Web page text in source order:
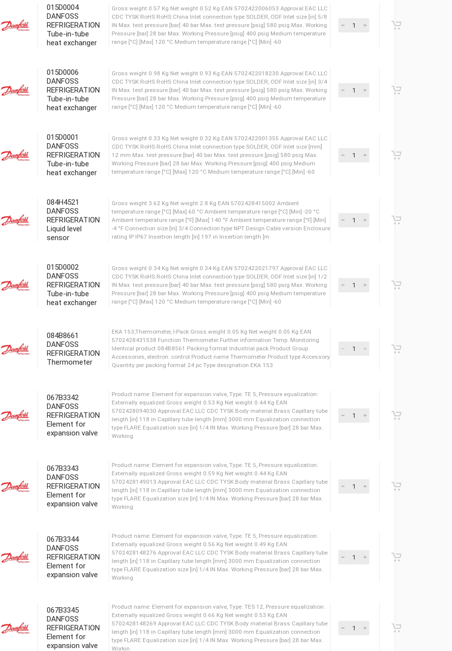
type FLARE Equalization size [in] 1/4 IN Max. Working Pressure [bar] 28 bar Max.
Workin
015D0004
DANFOSS
REFRIGERATION
Tube-in-tube
heat exchanger
Pressure [bar] 28 bar Max. Working Pressure [psig] 400 psig Medium temperature
range [°C] [Max] 120 °C Medium temperature range [°C] [Min] -60
015D0006
DANFOSS
REFRIGERATION
Tube-in-tube
heat exchanger
IN Max. test pressure [bar] 40 bar Max. test pressure [psig] 580 psig Max. Working
Pressure [bar] 28 bar Max. Working Pressure [psig] 400 psig Medium temperature
range [°C] [Max] 120 °C Medium temperature range [°C] [Min] -60
015D0001
DANFOSS
REFRIGERATION
Tube-in-tube
heat exchanger
CDC TYSK RoHS RoHS China Inlet connection type SOLDER, ODF Inlet size [mm]
12 mm Max. test pressure [bar] 40 bar Max. test pressure [psig] 580 psig Max.
Working Pressure [bar] 28 bar Max. Working Pressure [psig] 400 psig Medium
temperature range [°C] [Max] 120 °C Medium temperature range [°C] [Min] -60
084H4521
DANFOSS
REFRIGERATION
Liquid level
sensor
temperature range [°C] [Max] 60 °C Ambient temperature range [°C] [Min] -20 °C
Ambient temperature range [°F] [Max] 140 °F Ambient temperature range [°F] [Min]
-4 °F Connection size [in] 3/4 Connection type NPT Design Cable version Enclosure
rating IP IP67 Insertion length [in] 197 in Insertion length [m
015D0002
DANFOSS
REFRIGERATION
Tube-in-tube
heat exchanger
Gross weight 0.34 Kg Net weight 0.34 Kg EAN 5702422021797 Approval EAC LLC
CDC TYSK RoHS RoHS China Inlet connection type SOLDER, ODF Inlet size [in] 1/2
IN Max. test pressure [bar] 40 bar Max. test pressure [psig] 580 psig Max. Working
Pressure [bar] 28 bar Max. Working Pressure [psig] 400 psig Medium temperature
084B8661
DANFOSS
REFRIGERATION
Thermometer
EKA 153,Thermometer, I-Pack Gross weight 0.05 Kg Net weight 0.05 Kg EAN
5702428431538 Function Thermometer Further information Temp. Monitoring
Identical product 084B8561 Packing format Industrial pack Product Group
067B3342
DANFOSS
REFRIGERATION
Element for
expansion valve
Product name: Element for expansion valve, Type: TE 5, Pressure equalization:
Externally equalized Gross weight 0.53 Kg Net weight 0.44 Kg EAN
5702428094030 Approval EAC LLC CDC TYSK Body material Brass Capillary tube
067B3343
DANFOSS
REFRIGERATION
Element for
expansion valve
Product name: Element for expansion valve, Type: TE 5, Pressure equalization:
Externally equalized Gross weight 0.59 Kg Net weight 0.44 Kg EAN
5702428149013 Approval EAC LLC CDC TYSK Body material Brass Capillary tube
067B3344
DANFOSS
REFRIGERATION
Element for
expansion valve
Product name: Element for expansion valve, Type: TE 5, Pressure equalization:
Externally equalized Gross weight 0.56 Kg Net weight 0.49 Kg EAN
067B3345
DANFOSS
REFRIGERATION
Element for
expansion valve